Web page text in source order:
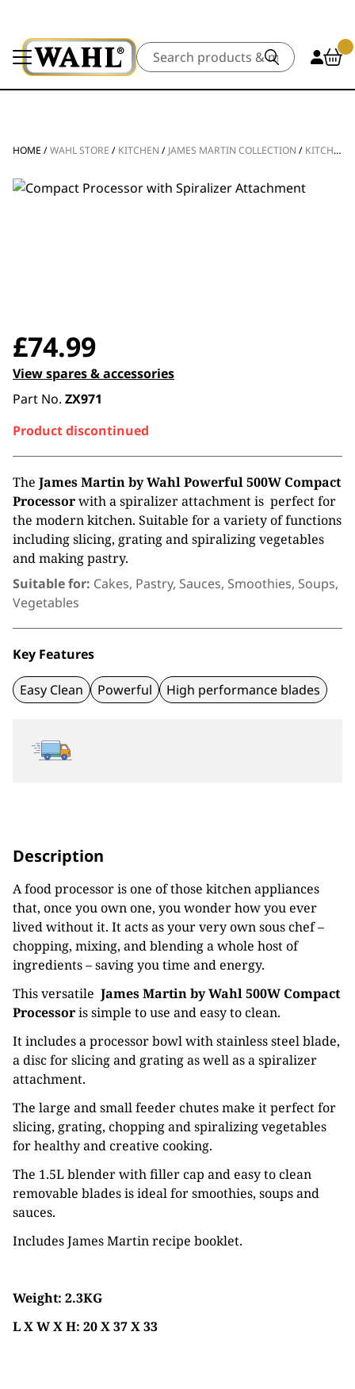
Search
HOME /WAHL STORE / KITCHEN / JAMES MARTIN COLLECTION / KITCHEN APPLIANCES
£74.99
View spares & accessories
Part No. ZX971
Product discontinued
The James Martin by Wahl Powerful 500W Compact
Processorwith a spiralizer attachment is perfect for
the modern kitchen. Suitable for a variety of functions
including slicing, grating and spiralizing vegetables
and making pastry.
Suitable for: Cakes, Pastry, Sauces, Smoothies, Soups,
Vegetables
Key Features
Easy Clean Powerful High performance blades
Description
A food processor is one of those kitchen appliances
that, once you own one, you wonder how you ever
lived without it. It acts as your very own sous chef –
chopping, mixing, and blending a whole host of
ingredients – saving you time and energy.
This versatile James Martin by Wahl 500W Compact
Processoris simple to use and easy to clean.
It includes a processor bowl with stainless steel blade,
a disc for slicing and grating as well as a spiralizer
attachment.
The large and small feeder chutes make it perfect for
slicing, grating, chopping and spiralizing vegetables
for healthy and creative cooking.
The 1.5L blender with filler cap and easy to clean
removable blades is ideal for smoothies, soups and
sauces.
Includes James Martin recipe booklet.
Weight: 2.3KG
L X W X H: 20 X 37 X 33